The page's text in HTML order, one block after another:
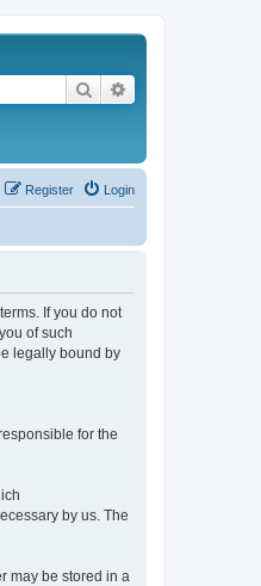
Search
Login
Register
If you do not
of such
legally bound by
for the
by us. The
may be stored in a